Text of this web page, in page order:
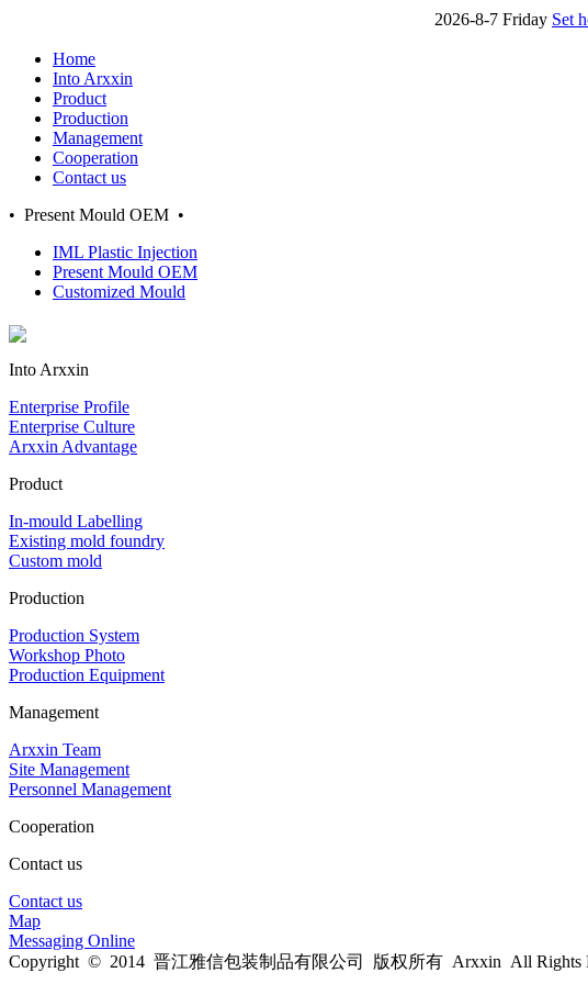
2026-8-7 Friday Set
Home
Into Arxxin
Product
Production
Management
Cooperation
Contact us
• Present Mould OEM •
IML Plastic Injection
Present Mould OEM
Customized Mould
Into Arxxin
Enterprise Profile
Enterprise Culture
Arxxin Advantage
Product
In-mould Labelling
Existing mold foundry
Custom mold
Production
Production System
Workshop Photo
Production Equipment
Management
Arxxin Team
Site Management
Personnel Management
Cooperation
Contact us
Contact us
Map
Messaging Online
Copyright © 2014 晋江雅信包装制品有限公司 版权所有 Arxxin All Rights